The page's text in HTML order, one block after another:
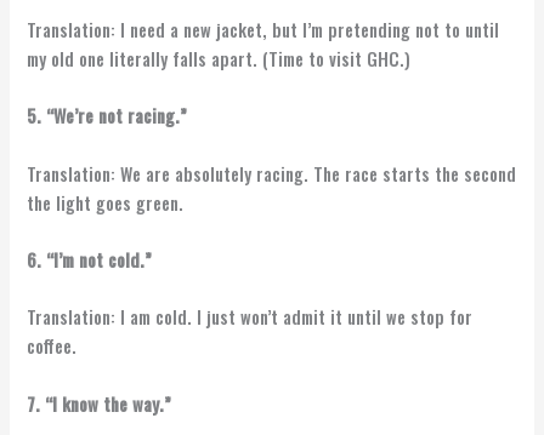
Translation: I need a new jacket, but I’m pretending not to until
my old one literally falls apart. (Time to visit GHC.)
5. “We’re not racing.”
Translation: We are absolutely racing. The race starts the second
the light goes green.
6. “I’m not cold.”
Translation: I am cold. I just won’t admit it until we stop for
coffee.
7. “I know the way.”